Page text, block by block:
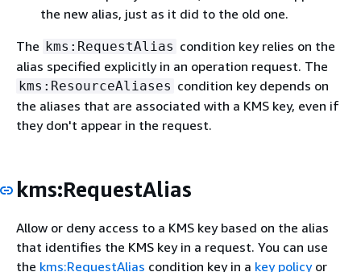
the new alias, just as it did to the old one.
The kms:RequestAlias condition key relies on the
alias specified explicitly in an operation request. The
kms:ResourceAliases condition key depends on
the aliases that are associated with a KMS key, even if
they don't appear in the request.
kms:RequestAlias
Allow or deny access to a KMS key based on the alias
that identifies the KMS key in a request. You can use
the kms:RequestAlias condition key in a key policyor